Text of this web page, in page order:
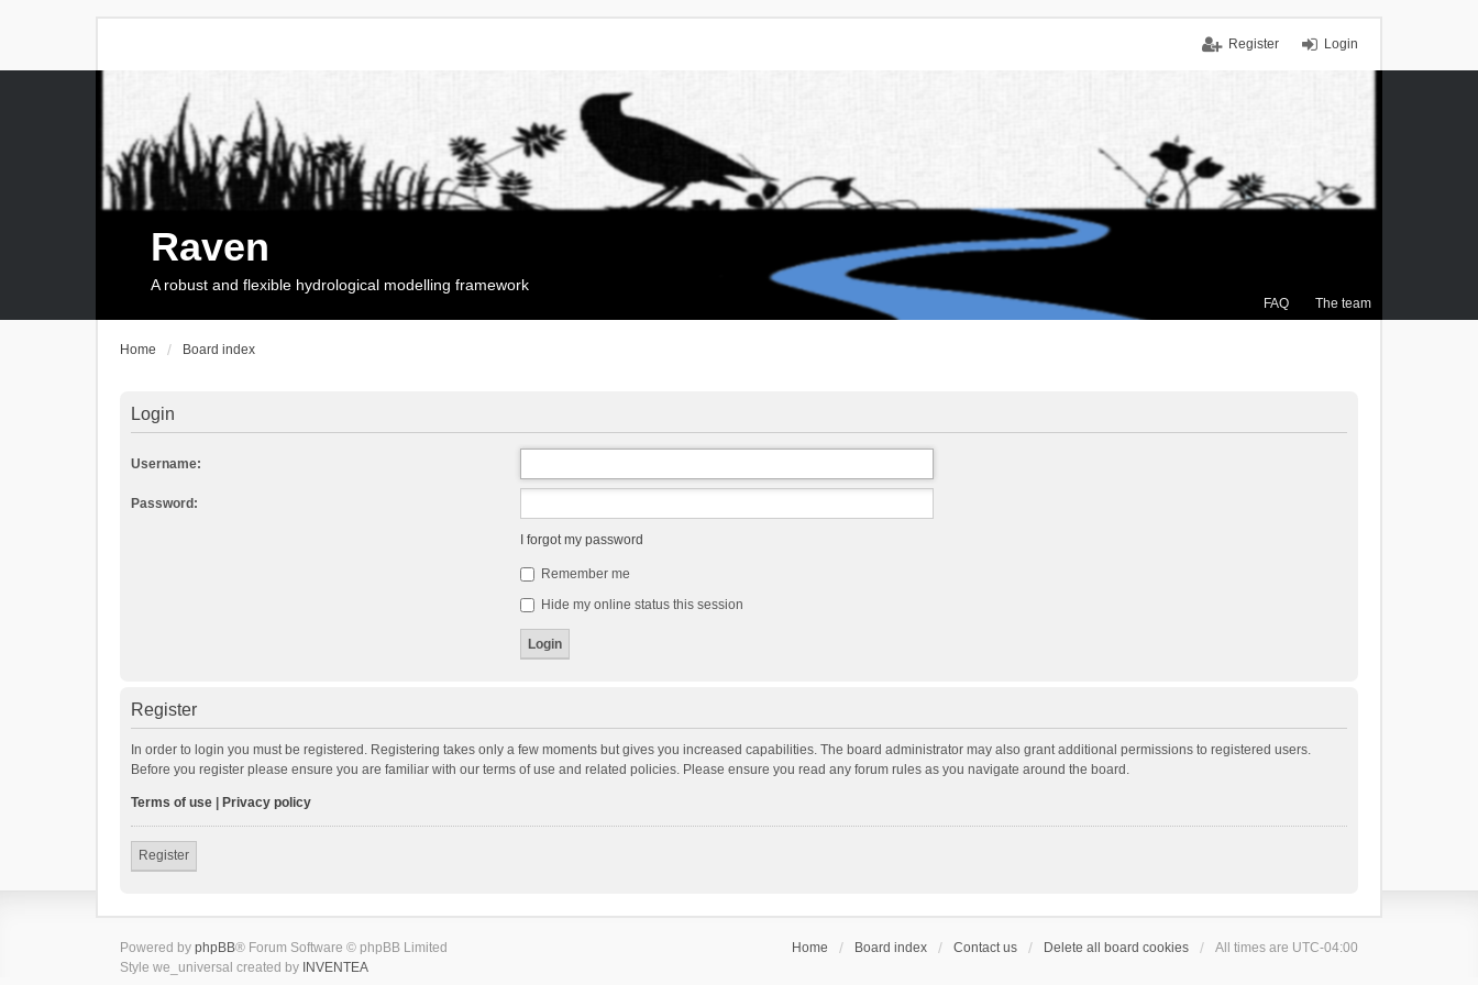
Login
Register
FAQ The team
Raven
A robust and flexible hydrological modelling framework
Home Board index
Login
Username:
Password:
I forgot my password
Remember me
Hide my online status this session
Register
In order to login you must be registered. Registering takes only a few moments but gives you increased capabilities. The board administrator may also grant additional permissions to registered users.
Before you register please ensure you are familiar with our terms of use and related policies. Please ensure you read any forum rules as you navigate around the board.
Terms of use Privacy policy
Register
Home Board index Contact us Delete all board cookies All times are UTC-04:00
Powered by phpBB® Forum Software © phpBB Limited
Style we_universal created by INVENTEA